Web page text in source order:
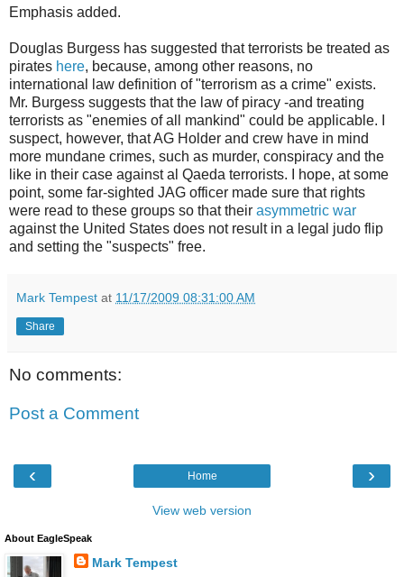
Emphasis added.
Douglas Burgess has suggested that terrorists be treated as
pirates here, because, among other reasons, no
international law definition of "terrorism as a crime" exists.
Mr. Burgess suggests that the law of piracy -and treating
terrorists as "enemies of all mankind" could be applicable. I
suspect, however, that AG Holder and crew have in mind
more mundane crimes, such as murder, conspiracy and the
like in their case against al Qaeda terrorists. I hope, at some
point, some far-sighted JAG officer made sure that rights
were read to these groups so that their asymmetric war
against the United States does not result in a legal judo flip
and setting the "suspects" free.
Mark Tempest at 11/17/2009 08:31:00 AM
Share
No comments:
Post a Comment
‹ ›
Home
View web version
About EagleSpeak
Mark Tempest